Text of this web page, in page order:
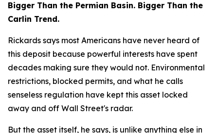
Bigger Than the Permian Basin. Bigger Than the
Carlin Trend.
Rickards says most Americans have never heard of
this deposit because powerful interests have spent
decades making sure they would not. Environmental
restrictions, blocked permits, and what he calls
senseless regulation have kept this asset locked
away and off Wall Street's radar.
But the asset itself, he says, is unlike anything else in